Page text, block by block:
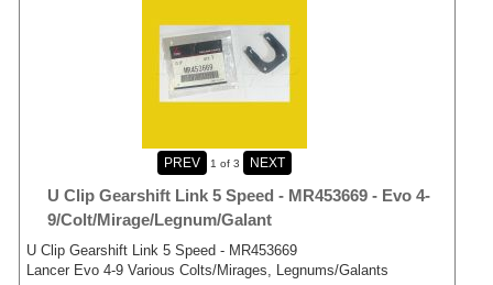
1 of 3
U Clip Gearshift Link 5 Speed - MR453669 - Evo 4-
9/Colt/Mirage/Legnum/Galant
U Clip Gearshift Link 5 Speed - MR453669
Lancer Evo 4-9 Various Colts/Mirages, Legnums/Galants